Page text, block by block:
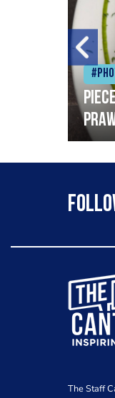
The
The Staff